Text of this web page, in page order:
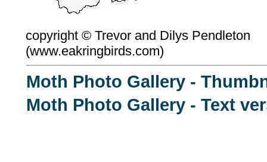
copyright © Trevor and Dilys Pendleton
(www.eakringbirds.com)
Moth Photo Gallery -
Moth Photo Gallery - Text